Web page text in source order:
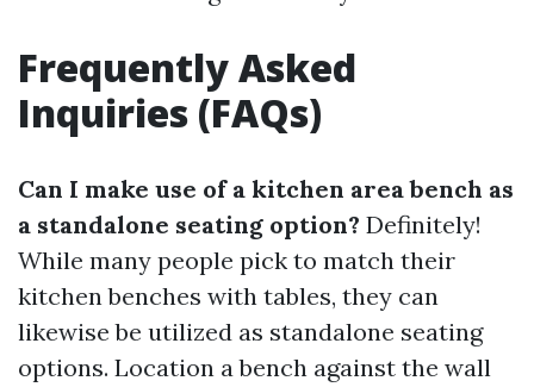
Frequently Asked
Inquiries (FAQs)
Can I make use of a kitchen area bench as
a standalone seating option? Definitely!
While many people pick to match their
kitchen benches with tables, they can
likewise be utilized as standalone seating
options. Location a bench against the wall